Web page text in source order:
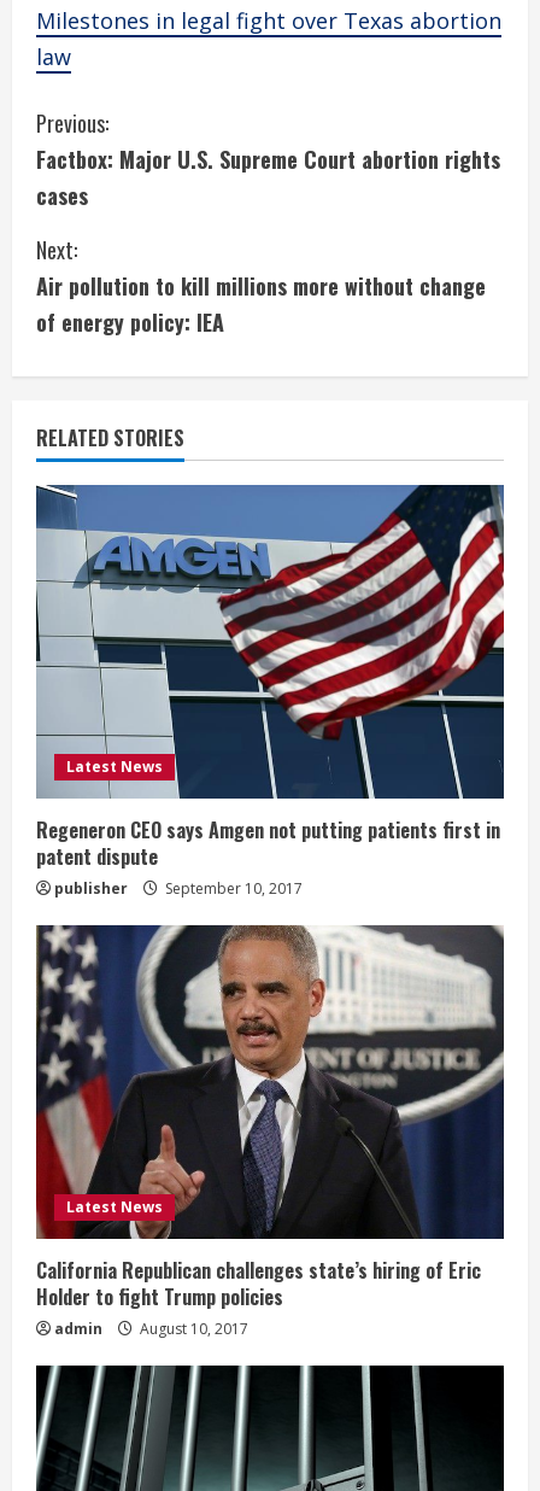
Milestones in legal fight over Texas abortion
law
C
o
n
t
i
n
u
e
R
e
a
d
i
n
g
Previous:
Factbox: Major U.S. Supreme Court abortion rights
cases
Next:
Air pollution to kill millions more without change
of energy policy: IEA
RELATED STORIES
Latest News
Regeneron CEO says Amgen not putting patients first in
patent dispute
publisher September 10, 2017
Latest News
California Republican challenges state’s hiring of Eric
Holder to fight Trump policies
admin August 10, 2017